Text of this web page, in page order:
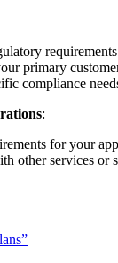
requirements
primary
compliance
:
for your
other services or